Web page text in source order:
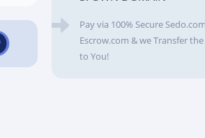
Pay via 100% Secure
Escrow.com & we Transfer
to You!